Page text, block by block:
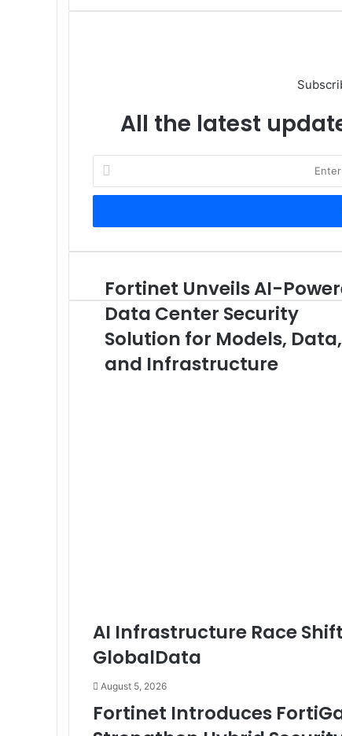
All the latest
your
Email
Fortinet
Unveils
AI-
Powered
Data
Center
Fortinet Unveils AI-
Data Center Security
Solution for Models, Data,
and Infrastructure
AI Infrastructure Race
GlobalData
August 5, 2026
Fortinet Introduces